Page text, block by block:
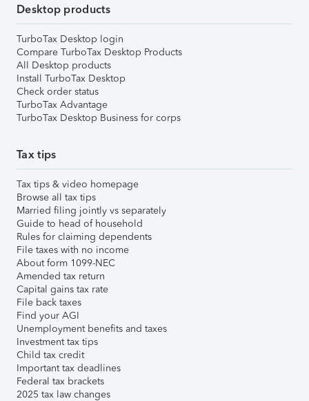
Desktop products
TurboTax Desktop login
Compare TurboTax Desktop Products
All Desktop products
Install TurboTax Desktop
Check order status
TurboTax Advantage
TurboTax Desktop Business for corps
Tax tips
Tax tips & video homepage
Browse all tax tips
Married filing jointly vs separately
Guide to head of household
Rules for claiming dependents
File taxes with no income
About form 1099-NEC
Amended tax return
Capital gains tax rate
File back taxes
Find your AGI
Unemployment benefits and taxes
Investment tax tips
Child tax credit
Important tax deadlines
Federal tax brackets
2025 tax law changes